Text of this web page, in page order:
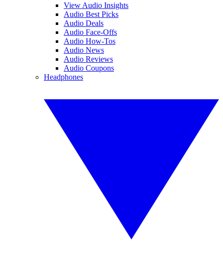
View Audio Insights
Audio Best Picks
Audio Deals
Audio Face-Offs
Audio How-Tos
Audio News
Audio Reviews
Audio Coupons
Headphones